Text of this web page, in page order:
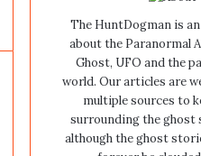
The HuntDogman is
about the Paranormal
Ghost, UFO and the
world. Our articles are
multiple sources to
surrounding the ghost
although the ghost